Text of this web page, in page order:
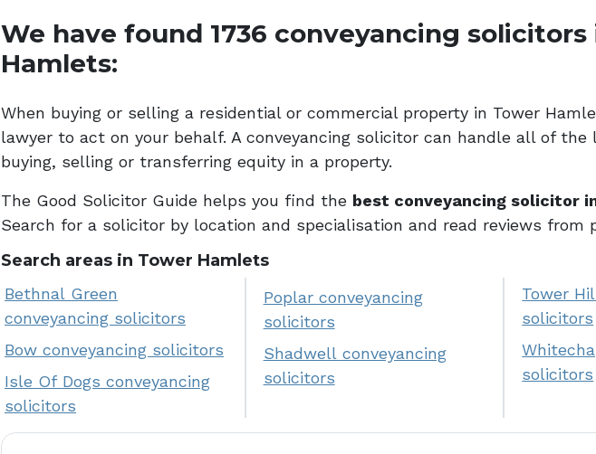
We have found 1736 conveyancing solicitors
Hamlets:
When buying or selling a residential or commercial property in Tower
lawyer to act on your behalf. A conveyancing solicitor can handle all of the
buying, selling or transferring equity in a property.
The Good Solicitor Guide helps you find the best conveyancing solicitor
Search for a solicitor by location and specialisation and read reviews from
Search areas in Tower Hamlets
Bethnal Green
conveyancing solicitors
Bow conveyancing solicitors
Isle Of Dogs conveyancing
solicitors
Poplar conveyancing
solicitors
Shadwell conveyancing
solicitors
Tower
solicitors
solicitors